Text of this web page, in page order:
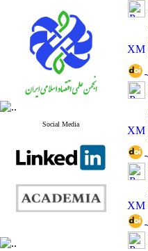
Social Media